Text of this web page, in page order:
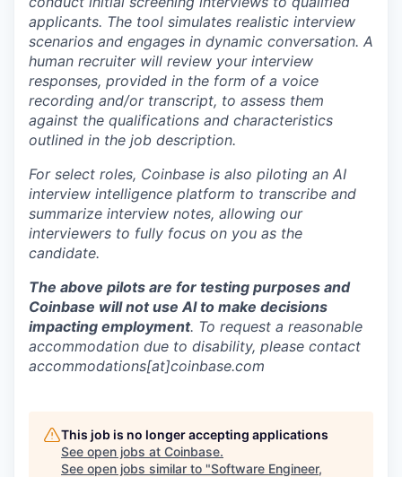
applicants. The tool simulates realistic interview
scenarios and engages in dynamic conversation. A
human recruiter will review your interview
responses, provided in the form of a voice
recording and/or transcript, to assess them
against the qualifications and characteristics
outlined in the job description.
For select roles, Coinbase is also piloting an AI
interview intelligence platform to transcribe and
summarize interview notes, allowing our
interviewers to fully focus on you as the
candidate.
The above pilots are for testing purposes and
Coinbase will not use AI to make decisions
impacting employment. To request a reasonable
accommodation due to disability, please contact
accommodations[at]coinbase.com
This job is no longer accepting applications
See open jobs at Coinbase.
See open jobs similar to "Software Engineer,